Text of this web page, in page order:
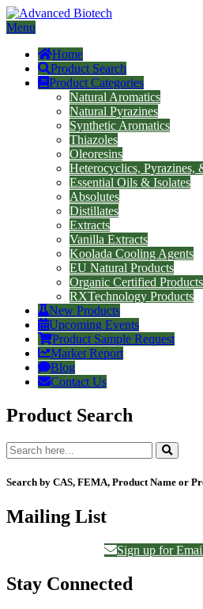
Menu
Home
Product Search
Product Categories
Natural Aromatics
Natural Pyrazines
Synthetic Aromatics
Thiazoles
Oleoresins
Heterocyclics, Pyrazines,
Essential Oils & Isolates
Absolutes
Distillates
Extracts
Vanilla Extracts
Koolada Cooling Agents
EU Natural Products
Organic Certified Products
RXTechnology Products
New Products
Upcoming Events
Product Sample Request
Market Report
Blog
Contact Us
Product Search
Search by CAS, FEMA, Product Name or
Mailing List
Sign up for
Stay Connected